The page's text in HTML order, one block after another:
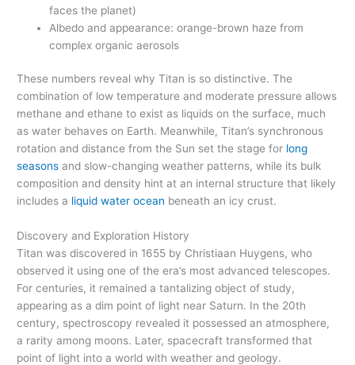
faces the planet)
Albedo and appearance: orange-brown haze from
complex organic aerosols
These numbers reveal why Titan is so distinctive. The
combination of low temperature and moderate pressure allows
methane and ethane to exist as liquids on the surface, much
as water behaves on Earth. Meanwhile, Titan’s synchronous
rotation and distance from the Sun set the stage for long
seasons and slow-changing weather patterns, while its bulk
composition and density hint at an internal structure that likely
includes a liquid water ocean beneath an icy crust.
Discovery and Exploration History
Titan was discovered in 1655 by Christiaan Huygens, who
observed it using one of the era’s most advanced telescopes.
For centuries, it remained a tantalizing object of study,
appearing as a dim point of light near Saturn. In the 20th
century, spectroscopy revealed it possessed an atmosphere,
a rarity among moons. Later, spacecraft transformed that
point of light into a world with weather and geology.